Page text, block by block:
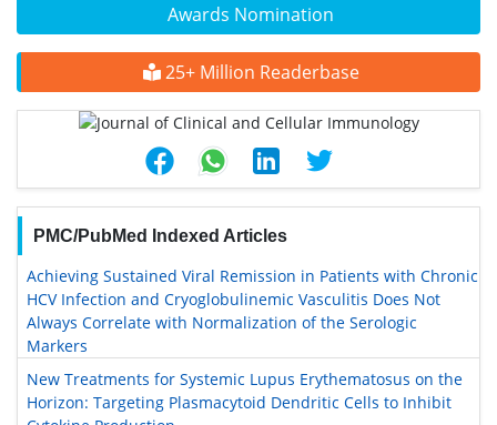
Awards Nomination
25+ Million Readerbase
PMC/PubMed Indexed Articles
Achieving Sustained Viral Remission in Patients with Chronic
HCV Infection and Cryoglobulinemic Vasculitis Does Not
Always Correlate with Normalization of the Serologic
Markers
New Treatments for Systemic Lupus Erythematosus on the
Horizon: Targeting Plasmacytoid Dendritic Cells to Inhibit